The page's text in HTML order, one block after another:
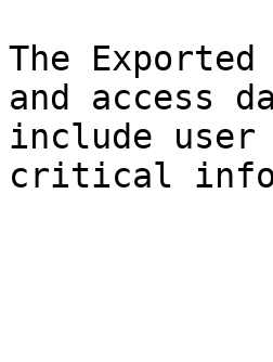
The
and access
include